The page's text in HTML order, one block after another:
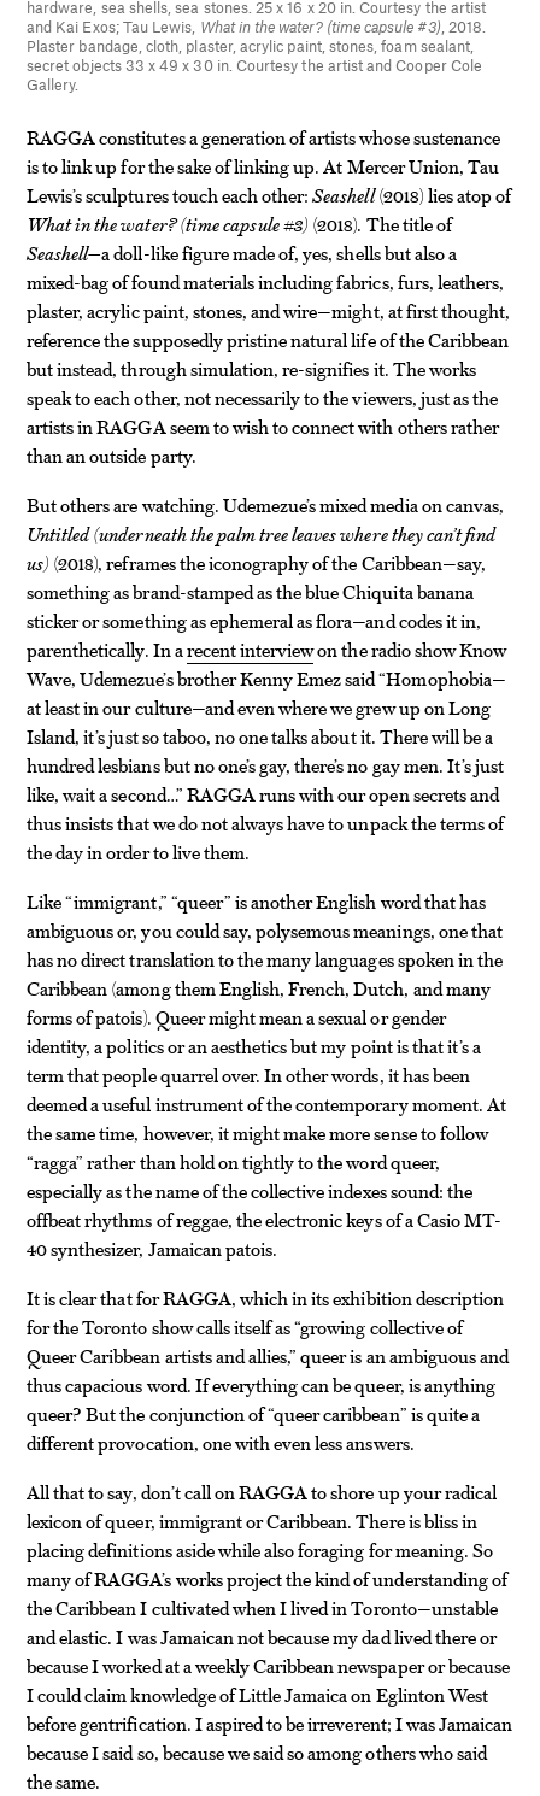
hardware, sea shells, sea stones. 25 x 16 x 20 in. Courtesy the artist
and Kai Exos; Tau Lewis, What in the water? (time capsule #3) , 2018.
Plaster bandage, cloth, plaster, acrylic paint, stones, foam sealant,
secret objects 33 x 49 x 30 in. Courtesy the artist and Cooper Cole
Gallery.
RAGGA constitutes a generation of artists whose sustenance
is to link up for the sake of linking up. At Mercer Union, Tau
Lewis’s sculptures touch each other:Seashell(2018) lies atop of
What in the water? (time capsule #3) (2018). The title of
Seashell—a doll-like figure made of, yes, shells but also a
mixed-bag of found materials including fabrics, furs, leathers,
plaster, acrylic paint, stones, and wire—might, at first thought,
reference the supposedly pristine natural life of the Caribbean
but instead, through simulation, re-signifies it. The works
speak to each other, not necessarily to the viewers, just as the
artists in RAGGA seem to wish to connect with others rather
than an outside party.
But others are watching. Udemezue’s mixed media on canvas,
Untitled (underneath the palm tree leaves where they can’t find
us) (2018), reframes the iconography of the Caribbean—say,
something as brand-stamped as the blue Chiquita banana
sticker or something as ephemeral as flora—and codes it in,
parenthetically. In arecent interviewon the radio show Know
Wave, Udemezue’s brother Kenny Emez said “Homophobia—
at least in our culture—and even where we grew up on Long
Island, it’s just so taboo, no one talks about it. There will be a
hundred lesbians but no one’s gay, there’s no gay men. It’s just
like, wait a second…” RAGGA runs with our open secrets and
thus insists that we do not always have to unpack the terms of
the day in order to live them.
Like “immigrant,” “queer” is another English word that has
ambiguous or, you could say, polysemous meanings, one that
has no direct translation to the many languages spoken in the
Caribbean (among them English, French, Dutch, and many
forms of patois). Queer might mean a sexual or gender
identity, a politics or an aesthetics but my point is that it’s a
term that people quarrel over. In other words, it has been
deemed a useful instrument of the contemporary moment. At
the same time, however, it might make more sense to follow
“ragga” rather than hold on tightly to the word queer,
especially as the name of the collective indexes sound: the
offbeat rhythms of reggae, the electronic keys of a Casio MT-
40 synthesizer, Jamaican patois.
It is clear that for RAGGA, which in its exhibition description
for the Toronto show calls itself as “growing collective of
Queer Caribbean artists and allies,” queer is an ambiguous and
thus capacious word. If everything can be queer, is anything
queer? But the conjunction of “queer caribbean” is quite a
different provocation, one with even less answers.
All that to say, don’t call on RAGGA to shore up your radical
lexicon of queer, immigrant or Caribbean. There is bliss in
placing definitions aside while also foraging for meaning. So
many of RAGGA’s works project the kind of understanding of
the Caribbean I cultivated when I lived in Toronto—unstable
and elastic. I was Jamaican not because my dad lived there or
because I worked at a weekly Caribbean newspaper or because
I could claim knowledge of Little Jamaica on Eglinton West
before gentrification. I aspired to be irreverent; I was Jamaican
because I said so, because we said so among others who said
the same.